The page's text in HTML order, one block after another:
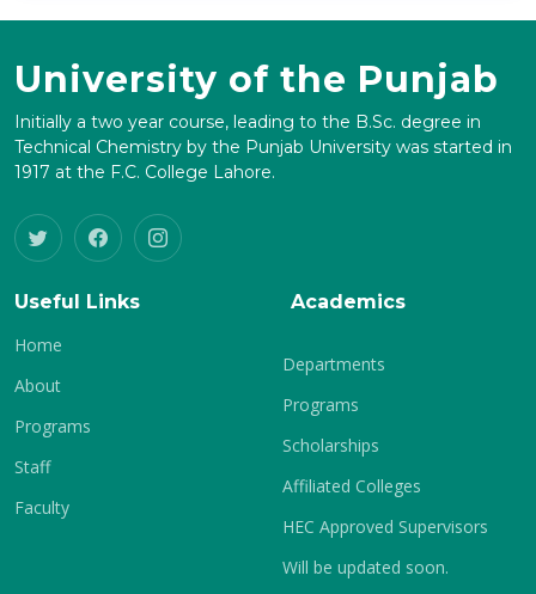
University of the Punjab
Initially a two year course, leading to the B.Sc. degree in
Technical Chemistry by the Punjab University was started in
1917 at the F.C. College Lahore.
Useful Links
Home
About
Programs
Staff
Faculty
Academics
Departments
Programs
Scholarships
Affiliated Colleges
HEC Approved Supervisors
Will be updated soon.